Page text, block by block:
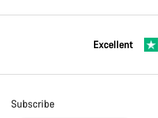
Excellent
Subscribe